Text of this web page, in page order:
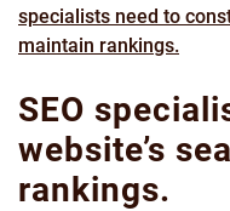
specialists need to
maintain rankings.
SEO
website’s
rankings.